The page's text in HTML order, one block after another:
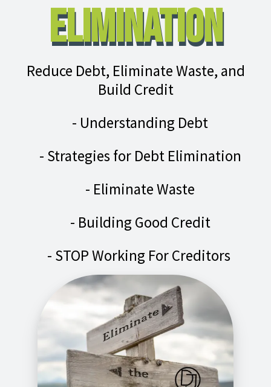
Elimination
Reduce Debt, Eliminate Waste, and
Build Credit
- Understanding Debt
- Strategies for Debt Elimination
- Eliminate Waste
- Building Good Credit
- STOP Working For Creditors